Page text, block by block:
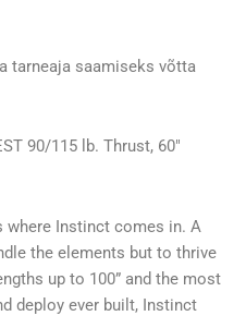
tarneaja saamiseks võtta
90/115 lb. Thrust, 60″
where Instinct comes in. A
the elements but to thrive
up to 100” and the most
deploy ever built, Instinct